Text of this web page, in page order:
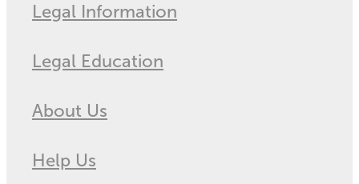
Legal Information
Legal Education
About Us
Help Us